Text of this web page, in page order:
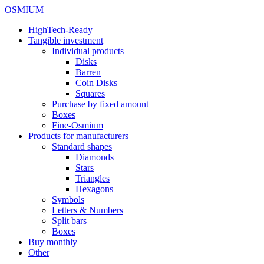
OSMIUM
HighTech-Ready
Tangible investment
Individual products
Disks
Barren
Coin Disks
Squares
Purchase by fixed amount
Boxes
Fine-Osmium
Products for manufacturers
Standard shapes
Diamonds
Stars
Triangles
Hexagons
Symbols
Letters & Numbers
Split bars
Boxes
Buy monthly
Other